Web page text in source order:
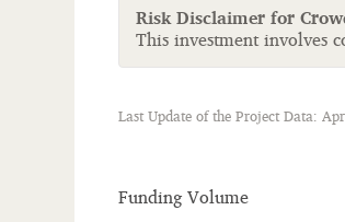
Risk Disclaimer for
This investment involves
Last Update of the Project Data:
Funding Volume